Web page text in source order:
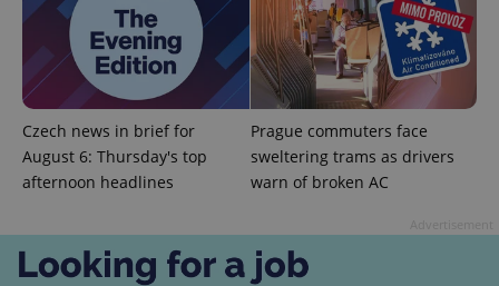
Czech news in brief for
August 6: Thursday's top
afternoon headlines
Prague commuters face
sweltering trams as drivers
warn of broken AC